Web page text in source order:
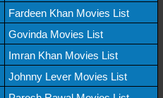
Fardeen Khan Movies List
Govinda Movies List
Imran Khan Movies List
Johnny Lever Movies List